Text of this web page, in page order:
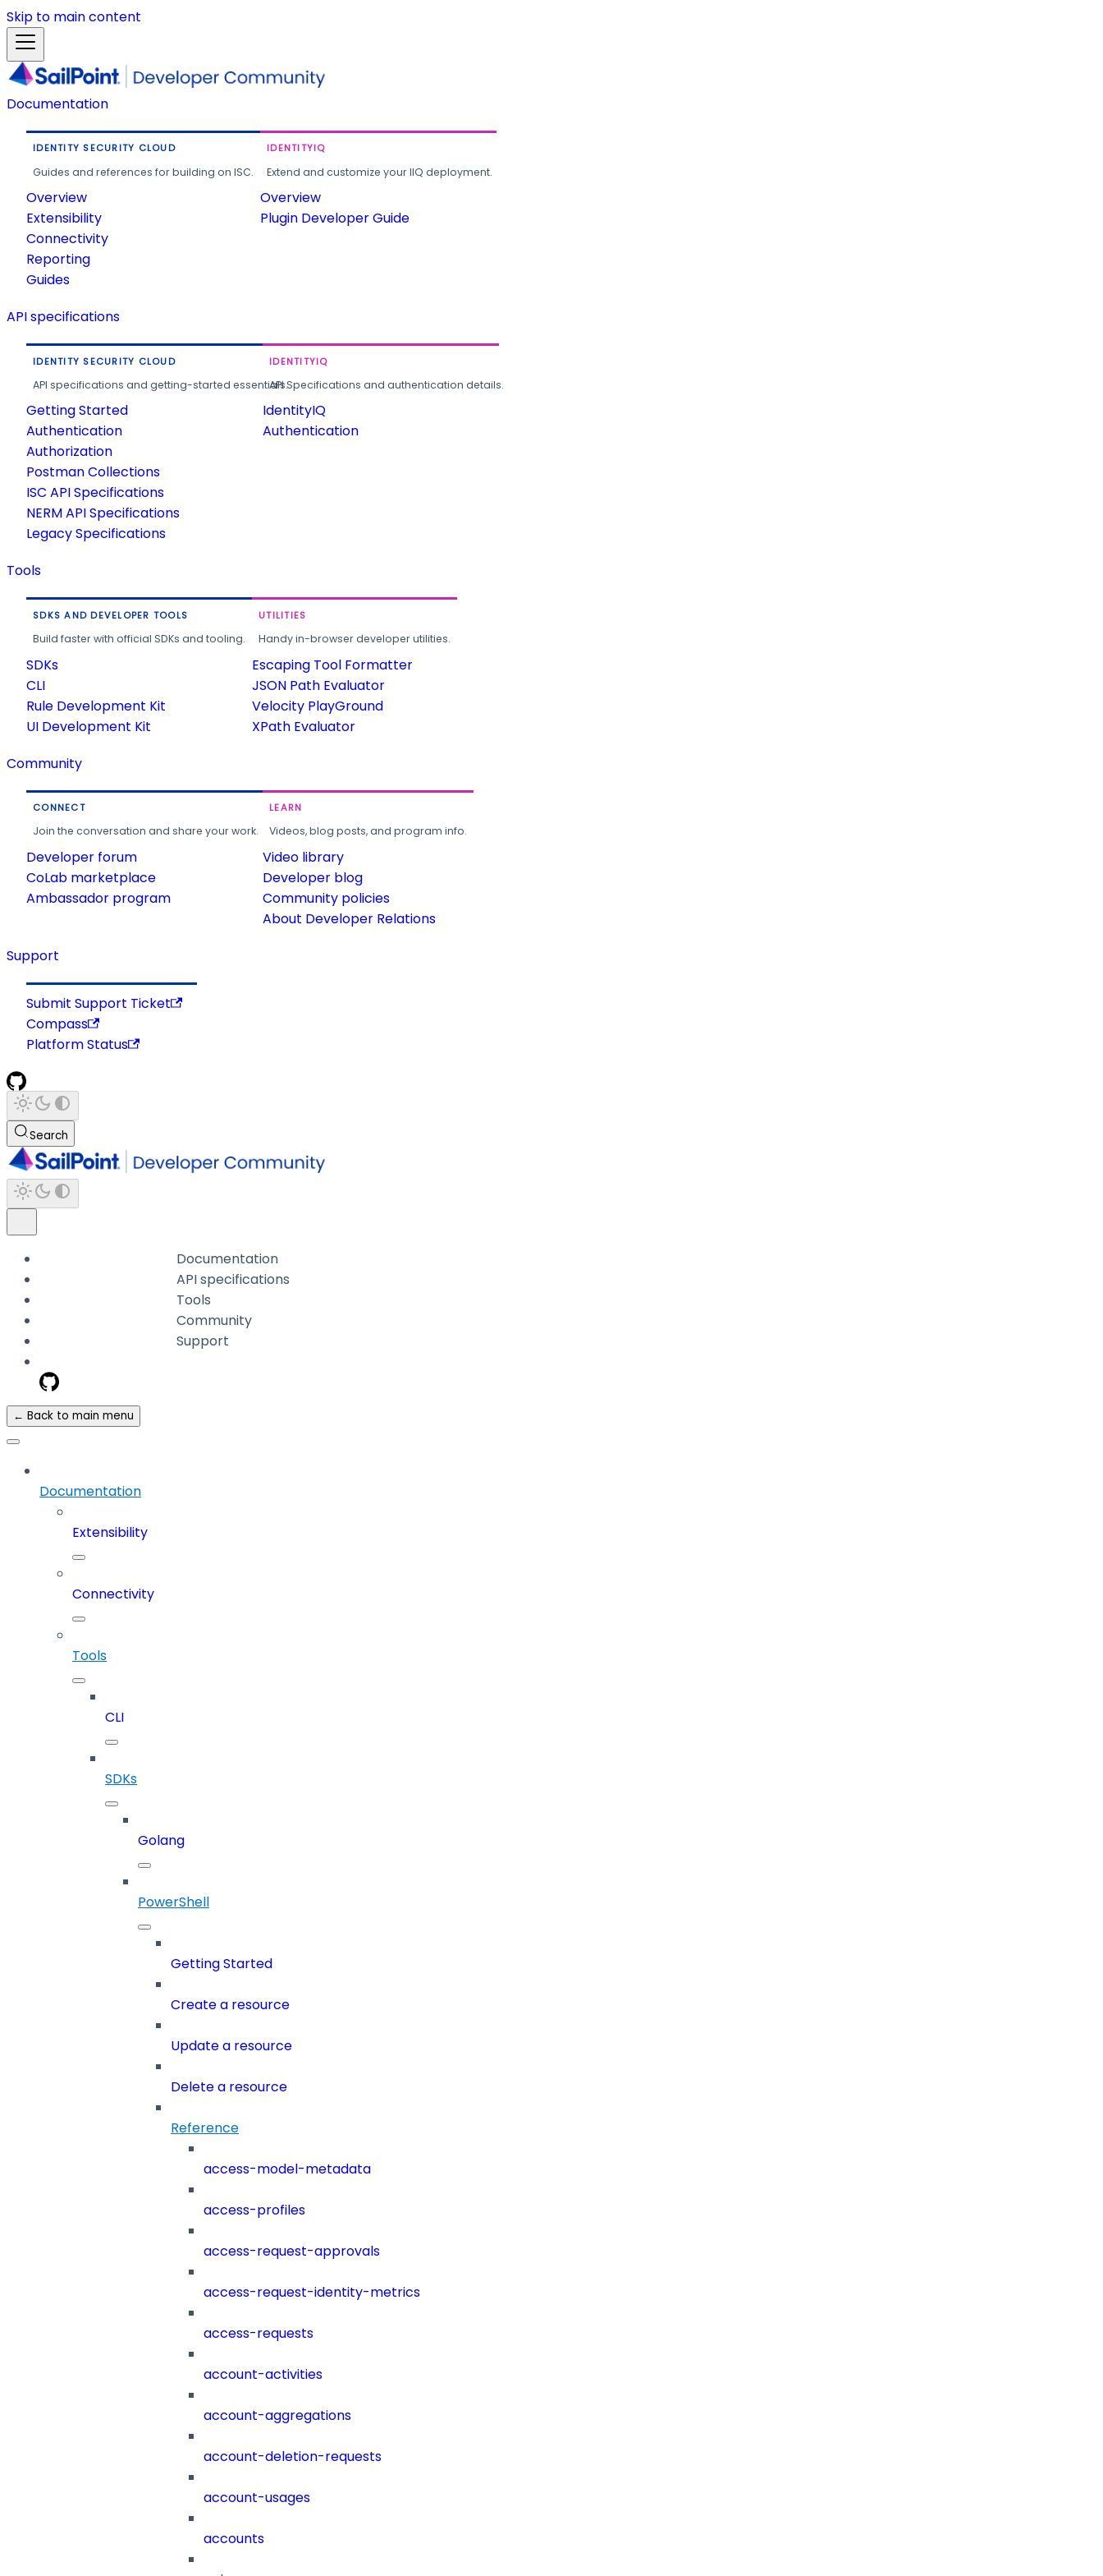
Skip to main content
Documentation
IDENTITY SECURITY CLOUD
Guides and references for building on ISC.
Overview
Extensibility
Connectivity
Reporting
Guides
IDENTITYIQ
Extend and customize your IIQ deployment.
Overview
Plugin Developer Guide
API specifications
IDENTITY SECURITY CLOUD
API specifications and getting-started essentials.
Getting Started
Authentication
Authorization
Postman Collections
ISC API Specifications
NERM API Specifications
Legacy Specifications
IDENTITYIQ
API Specifications and authentication details.
IdentityIQ
Authentication
Tools
SDKS AND DEVELOPER TOOLS
Build faster with official SDKs and tooling.
SDKs
CLI
Rule Development Kit
UI Development Kit
UTILITIES
Handy in-browser developer utilities.
Escaping Tool Formatter
JSON Path Evaluator
Velocity PlayGround
XPath Evaluator
Community
CONNECT
Join the conversation and share your work.
Developer forum
CoLab marketplace
Ambassador program
LEARN
Videos, blog posts, and program info.
Video library
Developer blog
Community policies
About Developer Relations
Support
Submit Support Ticket
Compass
Platform Status
Search
Documentation
API specifications
Tools
Community
Support
← Back to main menu
Documentation
Extensibility
Connectivity
Tools
CLI
SDKs
Golang
PowerShell
Getting Started
Create a resource
Update a resource
Delete a resource
Reference
access-model-metadata
access-profiles
access-request-approvals
access-request-identity-metrics
access-requests
account-activities
account-aggregations
account-deletion-requests
account-usages
accounts